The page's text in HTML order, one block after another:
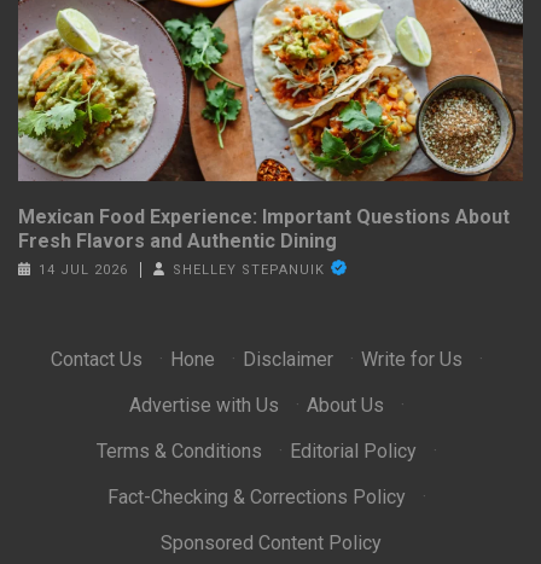
Mexican Food Experience: Important Questions About
Fresh Flavors and Authentic Dining
14 JUL 2026 SHELLEY STEPANUIK
Contact Us · Hone · Disclaimer · Write for Us
·
Advertise with Us
· About Us
·
Terms & Conditions
· Editorial Policy
·
Fact-Checking & Corrections Policy
·
Sponsored Content Policy